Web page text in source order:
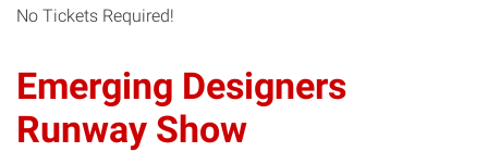
No Tickets Required!
Emerging Designers
Runway Show